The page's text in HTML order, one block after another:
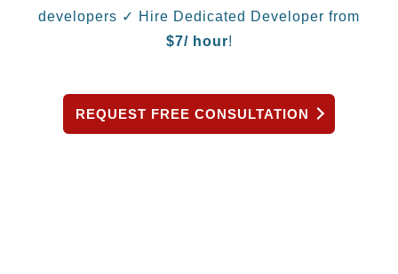
developers ✓ Hire Dedicated Developer from
$7/ hour!
REQUEST FREE CONSULTATION